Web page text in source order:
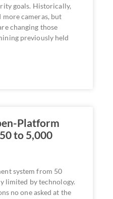
goals. Historically,
cameras, but
changing those
previously held
Platform
to 5,000
system from 50
limited by technology.
no one asked at the